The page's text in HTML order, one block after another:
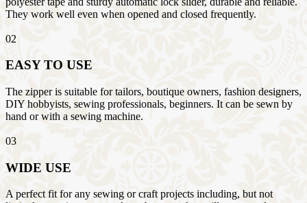
They work well even when opened and closed frequently.
02
EASY TO USE
The zipper is suitable for tailors, boutique owners, fashion designers,
DIY hobbyists, sewing professionals, beginners. It can be sewn by
hand or with a sewing machine.
03
WIDE USE
A perfect fit for any sewing or craft projects including, but not